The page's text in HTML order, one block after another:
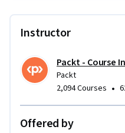
Instructor
Packt - Course
Packt
2,094 Courses •
Offered by